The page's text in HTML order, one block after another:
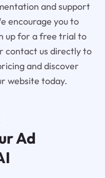
and support
encourage you to
up for a free trial to
contact us directly to
and discover
website today.
Ad